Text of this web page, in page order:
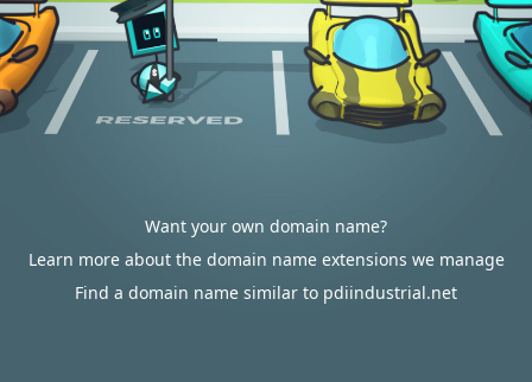
Want your own domain name?
Learn more about the domain name extensions we manage
Find a domain name similar to pdiindustrial.net